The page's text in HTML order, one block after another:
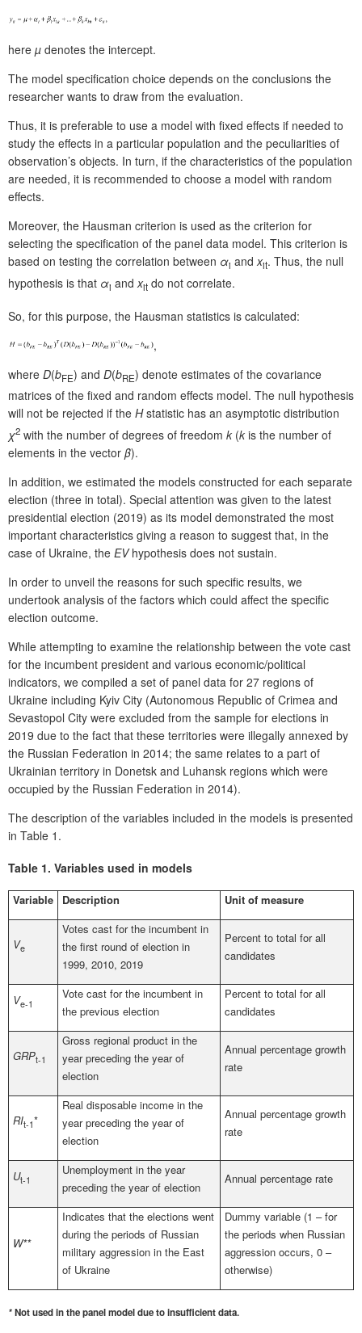
here µ denotes the intercept.
The model specification choice depends on the conclusions the
researcher wants to draw from the evaluation.
Thus, it is preferable to use a model with fixed effects if needed to
study the effects in a particular population and the peculiarities of
observation’s objects. In turn, if the characteristics of the population
are needed, it is recommended to choose a model with random
effects.
Moreover, the Hausman criterion is used as the criterion for
selecting the specification of the panel data model. This criterion is
based on testing the correlation between αi andxit. Thus, the null
hypothesis is that αi and xit do not correlate.
So, for this purpose, the Hausman statistics is calculated:
,
where D(bFE) and D(bRE) denote estimates of the covariance
matrices of the fixed and random effects model. The null hypothesis
will not be rejected if the Hstatistic has an asymptotic distribution
χ2 with the number of degrees of freedom k (k is the number of
elements in the vector β).
In addition, we estimated the models constructed for each separate
election (three in total). Special attention was given to the latest
presidential election (2019) as its model demonstrated the most
important characteristics giving a reason to suggest that, in the
case of Ukraine, the EVhypothesis does not sustain.
In order to unveil the reasons for such specific results, we
undertook analysis of the factors which could affect the specific
election outcome.
While attempting to examine the relationship between the vote cast
for the incumbent president and various economic/political
indicators, we compiled a set of panel data for 27 regions of
Ukraine including Kyiv City (Autonomous Republic of Crimea and
Sevastopol City were excluded from the sample for elections in
2019 due to the fact that these territories were illegally annexed by
the Russian Federation in 2014; the same relates to a part of
Ukrainian territory in Donetsk and Luhansk regions which were
occupied by the Russian Federation in 2014).
The description of the variables included in the models is presented
in Table 1.
Table 1. Variables used in models
Variable Description Unit of measure
Ve
Votes cast for the incumbent in
the first round of election in
1999, 2010, 2019
Percent to total for all
candidates
Ve-1
Vote cast for the incumbent in
the previous election
Percent to total for all
candidates
GRPt-1
Gross regional product in the
year preceding the year of
election
Annual percentage growth
rate
RIt-1*
Real disposable income in the
year preceding the year of
election
Annual percentage growth
rate
Ut-1
Unemployment in the year
preceding the year of election
Annual percentage rate
W**
Indicates that the elections went
during the periods of Russian
military aggression in the East
of Ukraine
Dummy variable (1 – for
the periods when Russian
aggression occurs, 0 –
otherwise)
*Not used in the panel model due to insufficient data.